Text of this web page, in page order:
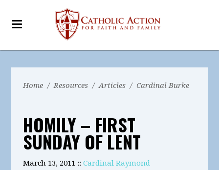
Home / Resources / Articles / Cardinal Burke
HOMILY – FIRST
SUNDAY OF LENT
March 13, 2011 ::Cardinal Raymond